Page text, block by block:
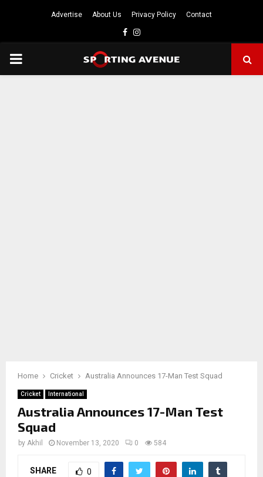
Advertise About Us Privacy Policy Contact
Facebook
Instagram
PRIMARY
Home Cricket Australia Announces 17-Man Test Squad
Cricket International
Australia Announces 17-Man Test
Squad
by Akhil November 13, 2020 0 584
SHARE 0